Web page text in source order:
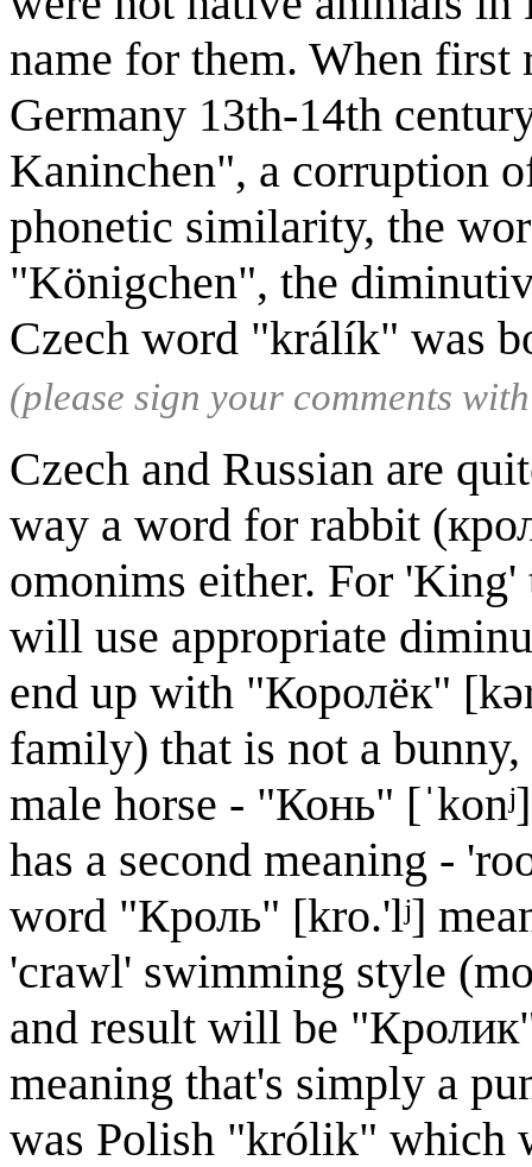
name for them. When
Germany 13th-14th
Kaninchen", a corruption
phonetic similarity, the
"Königchen", the
Czech word "králík" was
(please sign your comments
Czech and Russian are
way a word for rabbit
omonims either. For
will use appropriate
end up with "Королёк"
family) that is not a
male horse - "Конь"
has a second meaning -
word "Кроль" [kro.'lʲ]
'crawl' swimming style
and result will be
meaning that's simply a
was Polish "królik" which